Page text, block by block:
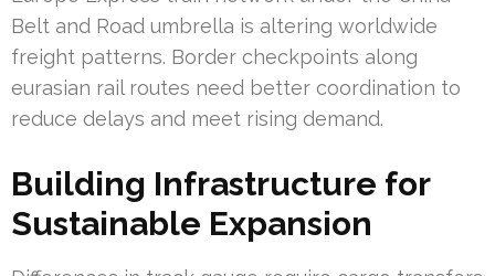
Belt and Road umbrella is altering worldwide
freight patterns. Border checkpoints along
eurasian rail routes need better coordination to
reduce delays and meet rising demand.
Building Infrastructure for
Sustainable Expansion